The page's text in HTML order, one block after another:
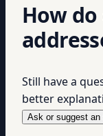
How
Still have a
better
Ask or suggest